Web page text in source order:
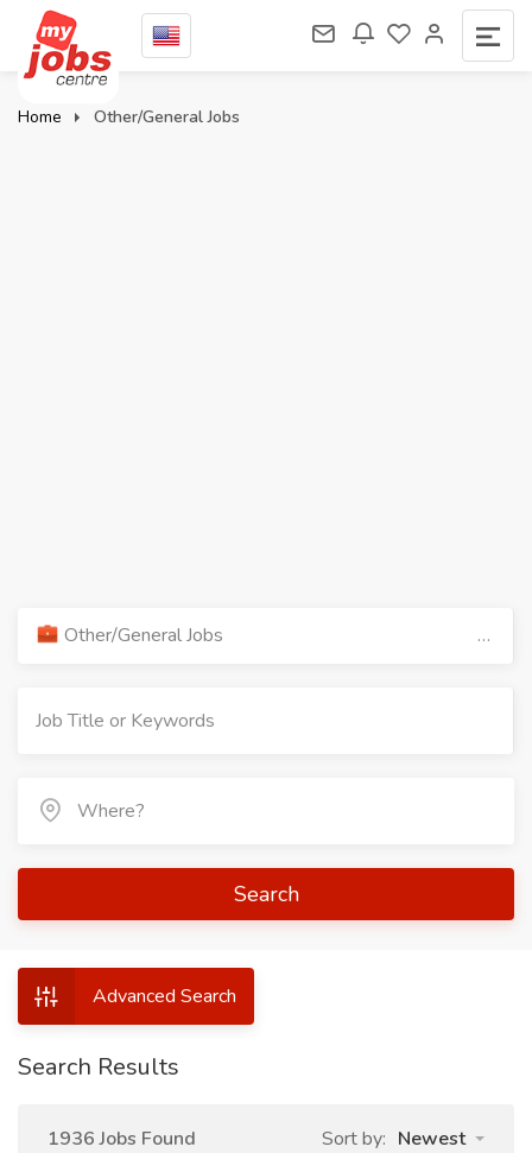
Home Other/General Jobs
Other/General Jobs
Search
Advanced Search
Search Results
1936 Jobs Found Sort by: Newest